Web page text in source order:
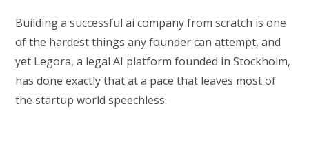
Building a successful ai company from scratch is one
of the hardest things any founder can attempt, and
yet Legora, a legal AI platform founded in Stockholm,
has done exactly that at a pace that leaves most of
the startup world speechless.